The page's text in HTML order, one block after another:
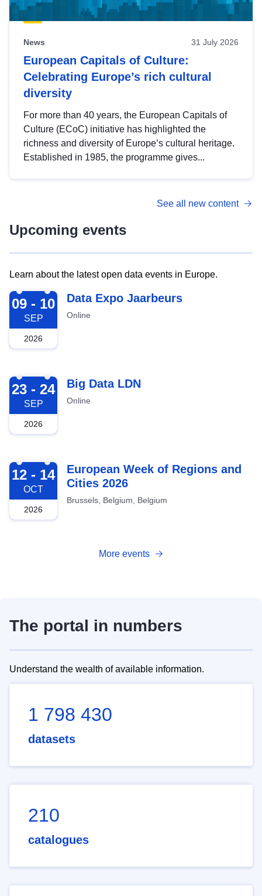
News 31 July 2026
European Capitals of Culture:
Celebrating Europe’s rich cultural
diversity
For more than 40 years, the European Capitals of
Culture (ECoC) initiative has highlighted the
richness and diversity of Europe’s cultural heritage.
Established in 1985, the programme gives...
See all new content
Upcoming events
Learn about the latest open data events in Europe.
2026-09-09
09 - 10
SEP
2026
Data Expo Jaarbeurs
Online
2026-09-23
23 - 24
SEP
2026
Big Data LDN
Online
2026-10-12
12 - 14
OCT
2026
European Week of Regions and
Cities 2026
Brussels, Belgium, Belgium
More events
The portal in numbers
Understand the wealth of available information.
1 798 430
datasets
210
catalogues